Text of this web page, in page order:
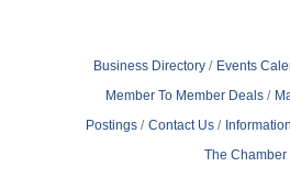
Business Directory Events
Member To Member Deals
Postings
Contact Us
The Chamber